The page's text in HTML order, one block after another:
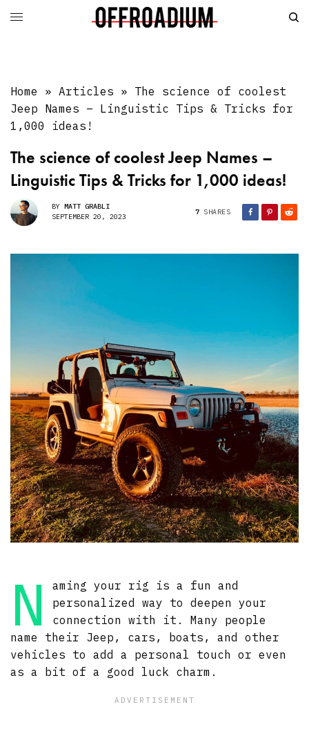
Home » Articles » The science of coolest
Jeep Names – Linguistic Tips & Tricks for
1,000 ideas!
The science of coolest Jeep Names –
Linguistic Tips & Tricks for 1,000 ideas!
BY MATT GRABLI
SEPTEMBER 20, 2023
7 SHARES
N
aming your rig is a fun and
personalized way to deepen your
connection with it. Many people
name their Jeep, cars, boats, and other
vehicles to add a personal touch or even
as a bit of a good luck charm.